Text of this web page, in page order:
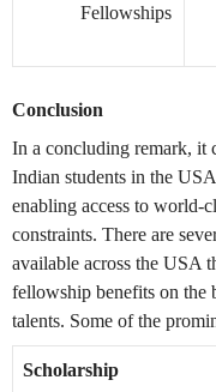
Fellowships
Conclusion
In a concluding remark, it
Indian students in the
enabling access to world-
constraints. There are
available across the USA
fellowship benefits on the
talents. Some of the
Scholarship